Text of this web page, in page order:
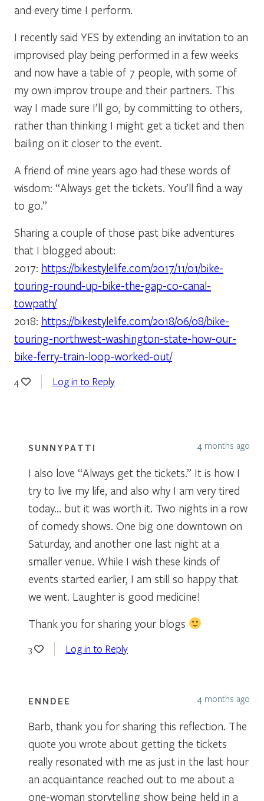
and every time I perform.
I recently said YES by extending an invitation to an
improvised play being performed in a few weeks
and now have a table of 7 people, with some of
my own improv troupe and their partners. This
way I made sure I’ll go, by committing to others,
rather than thinking I might get a ticket and then
bailing on it closer to the event.
A friend of mine years ago had these words of
wisdom: “Always get the tickets. You’ll find a way
to go.”
Sharing a couple of those past bike adventures
that I blogged about:
2017: https://bikestylelife.com/2017/11/01/bike-
touring-round-up-bike-the-gap-co-canal-
towpath/
2018: https://bikestylelife.com/2018/06/08/bike-
touring-northwest-washington-state-how-our-
bike-ferry-train-loop-worked-out/
4 Log in to Reply
SUNNYPATTI 4 months ago
I also love “Always get the tickets.” It is how I
try to live my life, and also why I am very tired
today… but it was worth it. Two nights in a row
of comedy shows. One big one downtown on
Saturday, and another one last night at a
smaller venue. While I wish these kinds of
events started earlier, I am still so happy that
we went. Laughter is good medicine!
Thank you for sharing your blogs
3 Log in to Reply
ENNDEE 4 months ago
Barb, thank you for sharing this reflection. The
quote you wrote about getting the tickets
really resonated with me as just in the last hour
an acquaintance reached out to me about a
one-woman storytelling show being held in a